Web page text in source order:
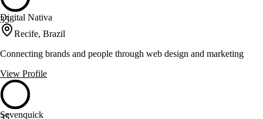
35
Digital Nativa
Recife, Brazil
Connecting brands and people through web design and marketing
View Profile
35
Sevenquick